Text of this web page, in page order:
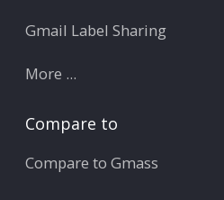
Gmail Label Sharing
More ...
Compare to
Compare to Gmass